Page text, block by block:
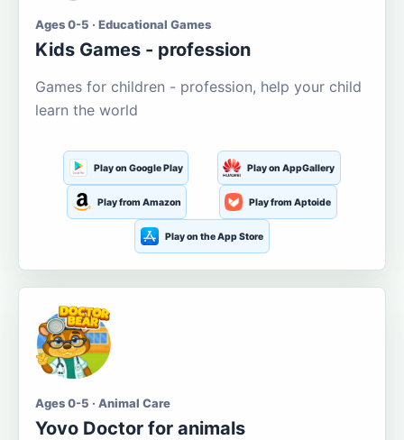
Ages 0-5 · Educational Games
Kids Games - profession
Games for children - profession, help your child
learn the world
Play on Google Play Play on AppGallery
Play from Amazon Play from Aptoide
Play on the App Store
Ages 0-5 · Animal Care
Yovo Doctor for animals